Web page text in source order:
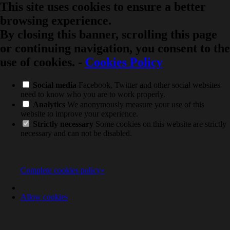
This site uses cookies to ensure a better
browsing experience.
By closing this banner, scrolling this page
or continuing navigation, you consent to the
use of cookies. - Cookies Policy
Social media Facebook, Twitter and other social websites
need to know who you are to work properly.
Analytics We anonymously measure your use of this
website to improve your experience.
Strictly necessary Some cookies on this website are strictly
necessary and can not be disabled.
Complete cookies policy»
Allow cookies